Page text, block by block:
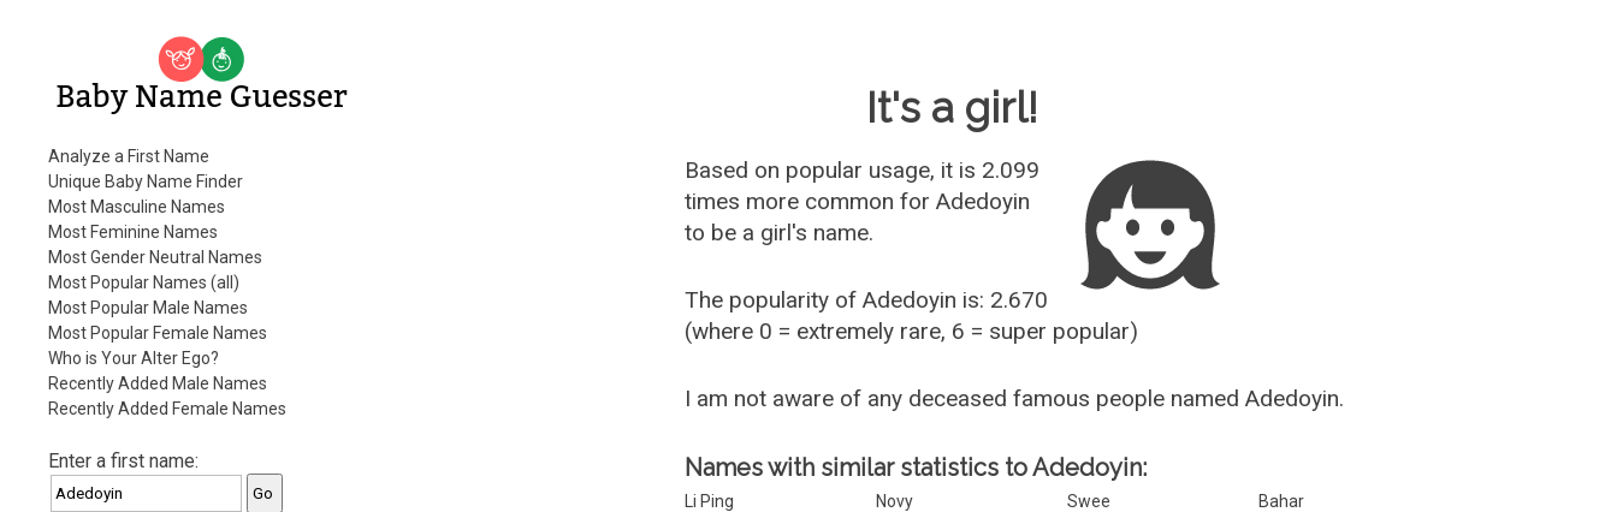
Baby Name Guesser
Analyze a First Name
Unique Baby Name Finder
Most Masculine Names
Most Feminine Names
Most Gender Neutral Names
Most Popular Names (all)
Most Popular Male Names
Most Popular Female Names
Who is Your Alter Ego?
Recently Added Male Names
Recently Added Female Names
Enter a first name:
It's a girl!
Based on popular usage, it is 2.099
times more common forAdedoyin
to be a girl's name.
The popularity of Adedoyin is: 2.670
(where 0 = extremely rare, 6 = super popular)
I am not aware of any deceased famous people named Adedoyin.
Names with similar statistics to Adedoyin:
Li Ping Novy Swee
Bahar